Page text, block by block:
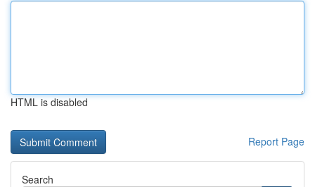
HTML is disabled
Report Page
Search